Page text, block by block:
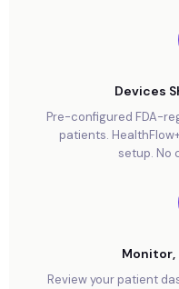
Devices
Pre-configured FDA-
patients.
setup. No
Monitor,
Review your patient